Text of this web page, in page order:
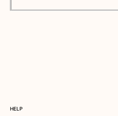
HELP